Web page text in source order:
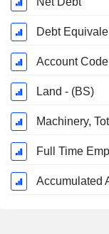
Debt
Account
Land - (BS)
Machinery,
Full Time